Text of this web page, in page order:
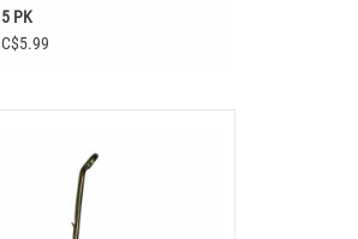
5 PK
C$5.99
ADD TO CART